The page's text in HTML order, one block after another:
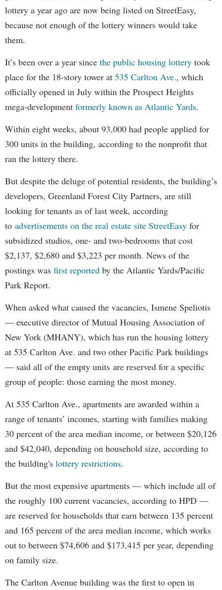
lottery a year ago are now being listed on StreetEasy,
because not enough of the lottery winners would take
them.
It’s been over a year since the public housing lottery took
place for the 18-story tower at 535 Carlton Ave., which
officially opened in July within the Prospect Heights
mega-development formerly known as Atlantic Yards.
Within eight weeks, about 93,000 had people applied for
300 units in the building, according to the nonprofit that
ran the lottery there.
But despite the deluge of potential residents, the building’s
developers, Greenland Forest City Partners, are still
looking for tenants as of last week, according
to advertisements on the real estate site StreetEasy for
subsidized studios, one- and two-bedrooms that cost
$2,137, $2,680 and $3,223 per month. News of the
postings was first reported by the Atlantic Yards/Pacific
Park Report.
When asked what caused the vacancies, Ismene Speliotis
— executive director of Mutual Housing Association of
New York (MHANY), which has run the housing lottery
at 535 Carlton Ave. and two other Pacific Park buildings
— said all of the empty units are reserved for a specific
group of people: those earning the most money.
At 535 Carlton Ave., apartments are awarded within a
range of tenants’ incomes, starting with families making
30 percent of the area median income, or between $20,126
and $42,040, depending on household size, according to
the building's lottery restrictions.
But the most expensive apartments — which include all of
the roughly 100 current vacancies, according to HPD —
are reserved for households that earn between 135 percent
and 165 percent of the area median income, which works
out to between $74,606 and $173,415 per year, depending
on family size.
The Carlton Avenue building was the first to open in